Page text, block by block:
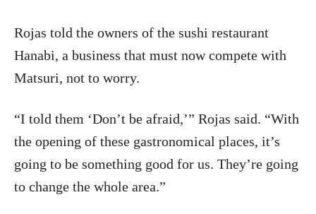
Rojas told the owners of the sushi restaurant
Hanabi, a business that must now compete with
Matsuri, not to worry.
“I told them ‘Don’t be afraid,’” Rojas said. “With
the opening of these gastronomical places, it’s
going to be something good for us. They’re going
to change the whole area.”